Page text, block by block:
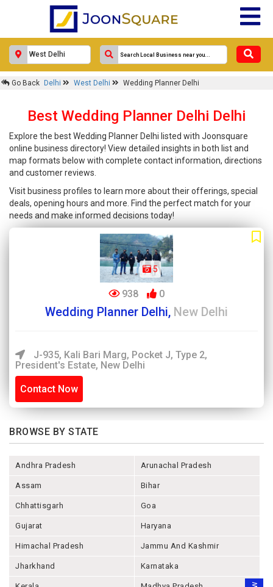
Go Back Delhi West Delhi Wedding Planner Delhi
Best Wedding Planner Delhi Delhi
Explore the best Wedding Planner Delhi listed with Joonsquare
online business directory! View detailed insights in both list and
map formats below with complete contact information, directions
and customer reviews.
Visit business profiles to learn more about their offerings, special
deals, opening hours and more. Find the perfect match for your
needs and make informed decisions today!
5
938 0
Wedding Planner Delhi, New Delhi
J-935, Kali Bari Marg, Pocket J, Type 2,
President's Estate, New Delhi
Contact Now
BROWSE BY STATE
Andhra Pradesh Arunachal Pradesh
Assam Bihar
Chhattisgarh Goa
Gujarat Haryana
Himachal Pradesh Jammu And Kashmir
Jharkhand Karnataka